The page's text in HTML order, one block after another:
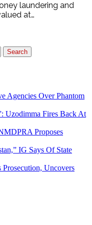
laundering and
at…
Agencies Over Phantom
Uzodimma Fires Back At
Proposes
IG Says Of State
Uncovers